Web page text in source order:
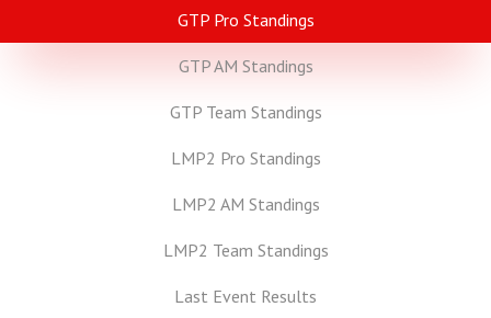
GTP Pro Standings
GTP AM Standings
GTP Team Standings
LMP2 Pro Standings
LMP2 AM Standings
LMP2 Team Standings
Last Event Results